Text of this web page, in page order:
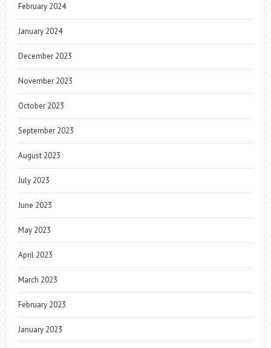
February 2024
January 2024
December 2023
November 2023
October 2023
September 2023
August 2023
July 2023
June 2023
May 2023
April 2023
March 2023
February 2023
January 2023